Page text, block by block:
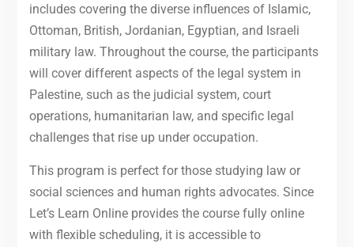
includes covering the diverse influences of Islamic,
Ottoman, British, Jordanian, Egyptian, and Israeli
military law. Throughout the course, the participants
will cover different aspects of the legal system in
Palestine, such as the judicial system, court
operations, humanitarian law, and specific legal
challenges that rise up under occupation.
This program is perfect for those studying law or
social sciences and human rights advocates. Since
Let’s Learn Online provides the course fully online
with flexible scheduling, it is accessible to